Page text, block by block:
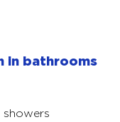
in bathrooms
showers